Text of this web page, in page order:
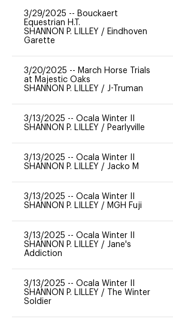
3/29/2025 -- Bouckaert
Equestrian H.T.
SHANNON P. LILLEY / Eindhoven
Garette
3/20/2025 -- March Horse Trials
at Majestic Oaks
SHANNON P. LILLEY / J-Truman
3/13/2025 -- Ocala Winter II
SHANNON P. LILLEY / Pearlyville
3/13/2025 -- Ocala Winter II
SHANNON P. LILLEY / Jacko M
3/13/2025 -- Ocala Winter II
SHANNON P. LILLEY / MGH Fuji
3/13/2025 -- Ocala Winter II
SHANNON P. LILLEY / Jane's
Addiction
3/13/2025 -- Ocala Winter II
SHANNON P. LILLEY /
The Winter
Soldier